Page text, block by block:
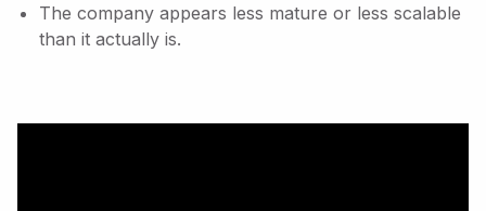
The company appears less mature or less scalable
than it actually is.